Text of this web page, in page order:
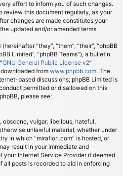
effort to inform you of such changes.
review this document regularly, as your
changes are made constitutes your
updated and/or amended terms.
“they”, “them”, “their”, “phpBB
Limited”, “phpBB Teams”), a bulletin
GNU General Public License v2”
from www.phpbb.com. The
based discussions; phpBB Limited is
permitted or disallowed on this
please see:
vulgar, libellous, hateful,
unlawful material, whether under
in which “mirafiori.com” is hosted, or
result in your immediate and
your Internet Service Provider if deemed
all posts is recorded to aid in enforcing